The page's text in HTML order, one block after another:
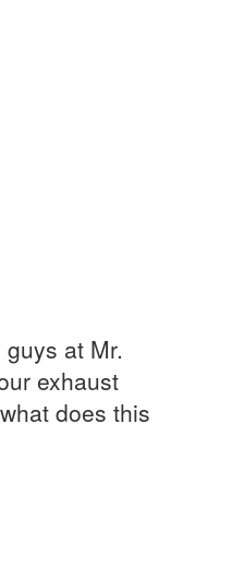
at Mr.
exhaust
does this